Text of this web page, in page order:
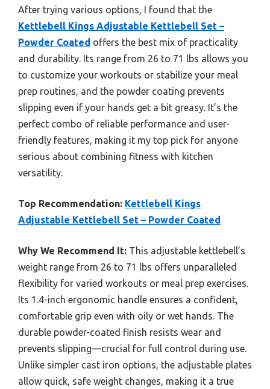
After trying various options, I found that the
Kettlebell Kings Adjustable Kettlebell Set –
Powder Coated offers the best mix of practicality
and durability. Its range from 26 to 71 lbs allows you
to customize your workouts or stabilize your meal
prep routines, and the powder coating prevents
slipping even if your hands get a bit greasy. It’s the
perfect combo of reliable performance and user-
friendly features, making it my top pick for anyone
serious about combining fitness with kitchen
versatility.
Top Recommendation: Kettlebell Kings
Adjustable Kettlebell Set – Powder Coated
Why We Recommend It: This adjustable kettlebell’s
weight range from 26 to 71 lbs offers unparalleled
flexibility for varied workouts or meal prep exercises.
Its 1.4-inch ergonomic handle ensures a confident,
comfortable grip even with oily or wet hands. The
durable powder-coated finish resists wear and
prevents slipping—crucial for full control during use.
Unlike simpler cast iron options, the adjustable plates
allow quick, safe weight changes, making it a true